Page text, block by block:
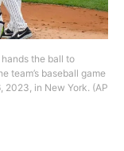
the ball to
team’s baseball game
2023, in New York. (AP